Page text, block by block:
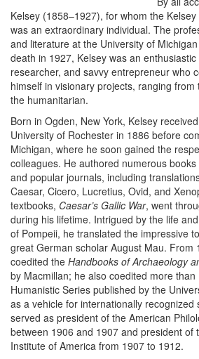
Kelsey (1858–1927), for whom the
was an extraordinary individual. The
and literature at the University of
death in 1927, Kelsey was an
researcher, and savvy entrepreneur who
himself in visionary projects, ranging
the humanitarian.
Born in Ogden, New York, Kelsey
University of Rochester in 1886 before
Michigan, where he soon gained the
colleagues. He authored numerous
and popular journals, including
Caesar, Cicero, Lucretius, Ovid, and
textbooks, Caesar’s Gallic War, went
during his lifetime. Intrigued by the life
of Pompeii, he translated the impressive
great German scholar August Mau. From
coedited the Handbooks of Archaeology
by Macmillan; he also coedited more
Humanistic Series published by the
as a vehicle for internationally recognized
served as president of the American
between 1906 and 1907 and president of
Institute of America from 1907 to 1912.